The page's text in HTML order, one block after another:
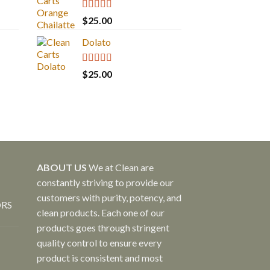
Rated5.00
out of 5
$25.00
Dolato
Rated5.00
out of 5
$25.00
ABOUT US We at Clean are
constantly striving to provide our
customers with purity, potency, and
clean products. Each one of our
products goes through stringent
quality control to ensure every
product is consistent and most